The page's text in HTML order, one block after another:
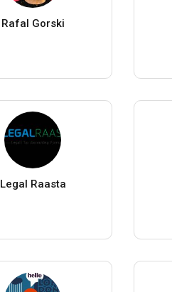
Rafal Gorski
Legal Raasta